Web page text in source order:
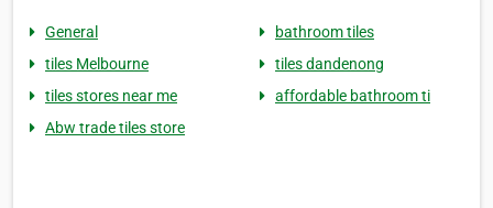
General
bathroom tiles
tiles Melbourne
tiles dandenong
tiles stores near me
affordable bathroom ti
Abw trade tiles store